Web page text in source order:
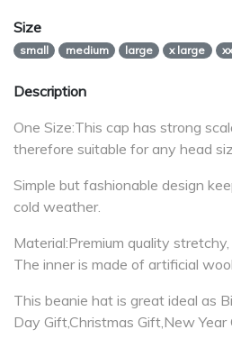
Size
small medium large x large
Description
One Size:This cap has strong
therefore suitable for any head
Simple but fashionable design
cold weather.
Material:Premium quality
The inner is made of artificial
This beanie hat is great ideal as
Day Gift,Christmas Gift,New Year